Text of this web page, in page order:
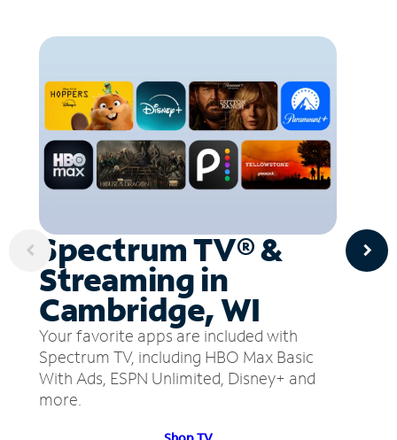
Spectrum TV® &
Streaming in
Cambridge, WI
Your favorite apps are included with
Spectrum TV, including HBO Max Basic
With Ads, ESPN Unlimited, Disney+ and
more.